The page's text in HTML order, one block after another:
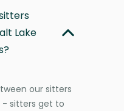
Lake
our sitters
- sitters get to